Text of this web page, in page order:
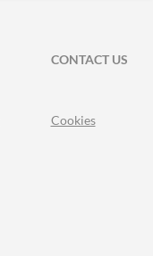
CONTACT US
Cookies